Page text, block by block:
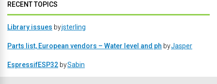
RECENT TOPICS
Library issues byjsterling
Parts list, European vendors – Water level and ph byJasper
EspressifESP32 bySabin